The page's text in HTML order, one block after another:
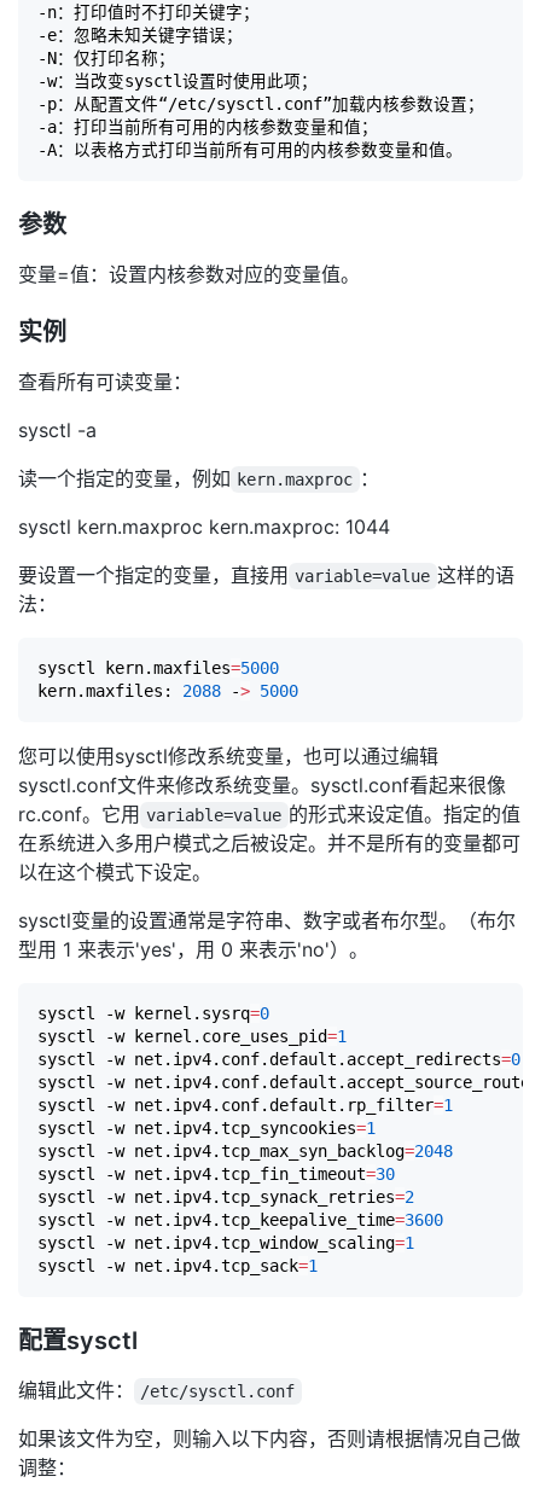
-n：打印值时不打印关键字；
-e：忽略未知关键字错误；
-N：仅打印名称；
-w：当改变sysctl设置时使用此项；
-p：从配置文件“/etc/sysctl.conf”加载内核参数设置；
-a：打印当前所有可用的内核参数变量和值；
参数
变量=值：设置内核参数对应的变量值。
实例
查看所有可读变量：
sysctl -a
读一个指定的变量，例如 kern.maxproc ：
sysctl kern.maxproc kern.maxproc: 1044
要设置一个指定的变量，直接用 variable=value 这样的语
法：
sysctl kern.maxfiles=5000
kern.maxfiles: 2088 -> 5000
您可以使用sysctl修改系统变量，也可以通过编辑
sysctl.conf文件来修改系统变量。sysctl.conf看起来很像
rc.conf。它用 variable=value 的形式来设定值。指定的值
在系统进入多用户模式之后被设定。并不是所有的变量都可
以在这个模式下设定。
sysctl变量的设置通常是字符串、数字或者布尔型。（布尔
型用 1 来表示'yes'，用 0 来表示'no'）。
sysctl -w kernel.sysrq=0
sysctl -w kernel.core_uses_pid=1
sysctl -w net.ipv4.conf.default.accept_redirects=0
sysctl -w net.ipv4.conf.default.accept_source_route
sysctl -w net.ipv4.conf.default.rp_filter=1
sysctl -w net.ipv4.tcp_syncookies=1
sysctl -w net.ipv4.tcp_max_syn_backlog=2048
sysctl -w net.ipv4.tcp_fin_timeout=30
sysctl -w net.ipv4.tcp_synack_retries=2
sysctl -w net.ipv4.tcp_keepalive_time=3600
sysctl -w net.ipv4.tcp_window_scaling=1
sysctl -w net.ipv4.tcp_sack=1
配置sysctl
编辑此文件： /etc/sysctl.conf
如果该文件为空，则输入以下内容，否则请根据情况自己做
调整：